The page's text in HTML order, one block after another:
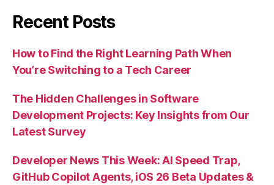
Recent Posts
How to Find the Right Learning Path When
You’re Switching to a Tech Career
The Hidden Challenges in Software
Development Projects: Key Insights from Our
Latest Survey
Developer News This Week: AI Speed Trap,
GitHub Copilot Agents, iOS 26 Beta Updates &